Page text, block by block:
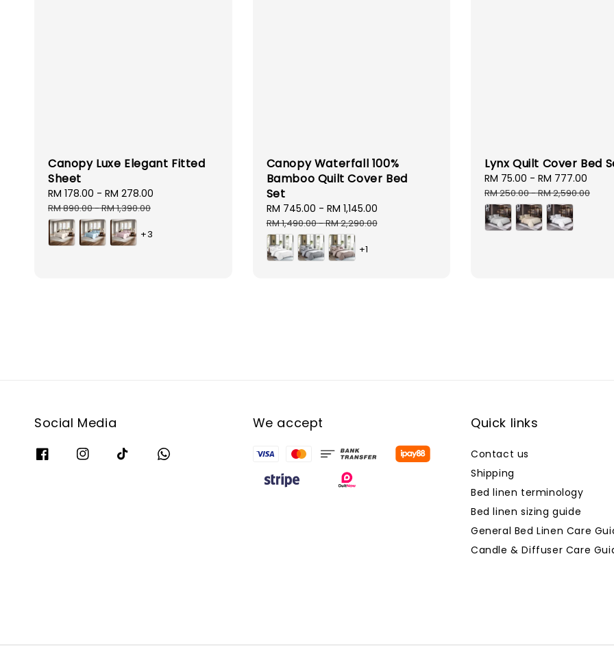
Canopy Luxe Elegant Fitted
Sheet
Sale
price
RM 178.00 - RM 278.00
RM 890.00-RM 1,390.00
+3
Canopy Waterfall 100%
Bamboo Quilt Cover Bed
Set
Sale
price
RM 745.00 - RM 1,145.00
RM 1,490.00-RM 2,290.00
+1
Lynx Quilt Cover Bed
Sale
price
RM 75.00 - RM 777.00
RM 250.00-RM 2,590.00
Social Media We accept Quick links
Contact us
Shipping
Bed linen terminology
Bed linen sizing guide
General Bed Linen Care
Candle & Diffuser Care